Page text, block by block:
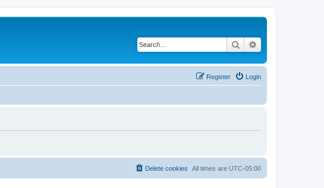
Search
Login
Register
All times are UTC-05:00
Delete cookies